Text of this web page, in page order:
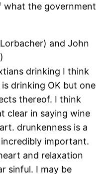
what the government
and John
drinking I think
drinking OK but one
thereof. I think
clear in saying wine
drunkenness is a
important.
and relaxation
sinful. I may be